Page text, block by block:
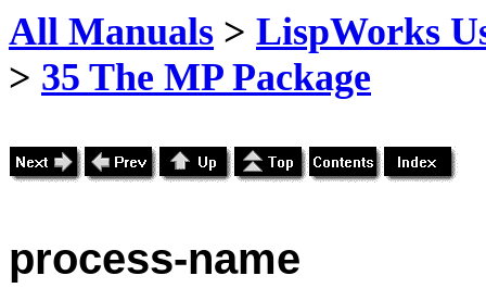
All Manuals > LispWorks
> 35 The MP Package
process-name